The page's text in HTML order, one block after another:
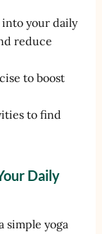
your daily
reduce
to boost
to find
Daily
simple yoga